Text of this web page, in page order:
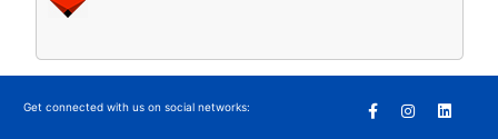
Get connected with us on social networks: